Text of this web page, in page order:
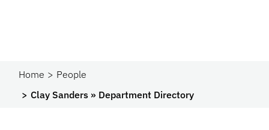
Home
People
Clay Sanders » Department Directory